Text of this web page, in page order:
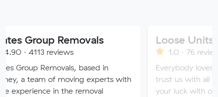
Removals
reviews
based in
of moving experts with
in the removal
Loose Units
1.0 · 76 reviews
Everybody loves a loose
trust us with all of your
your luck with our sketchy